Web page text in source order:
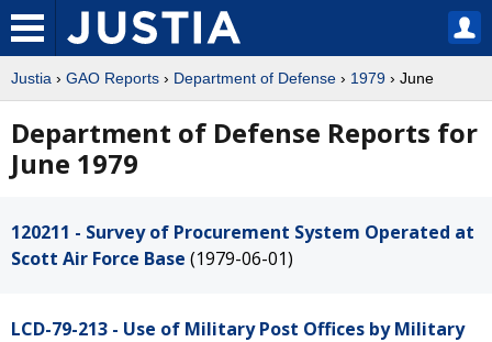
Justia › GAO Reports › Department of Defense › 1979 › June
Department of Defense Reports for
June 1979
120211 - Survey of Procurement System Operated at
Scott Air Force Base (1979-06-01)
LCD-79-213 - Use of Military Post Offices by Military